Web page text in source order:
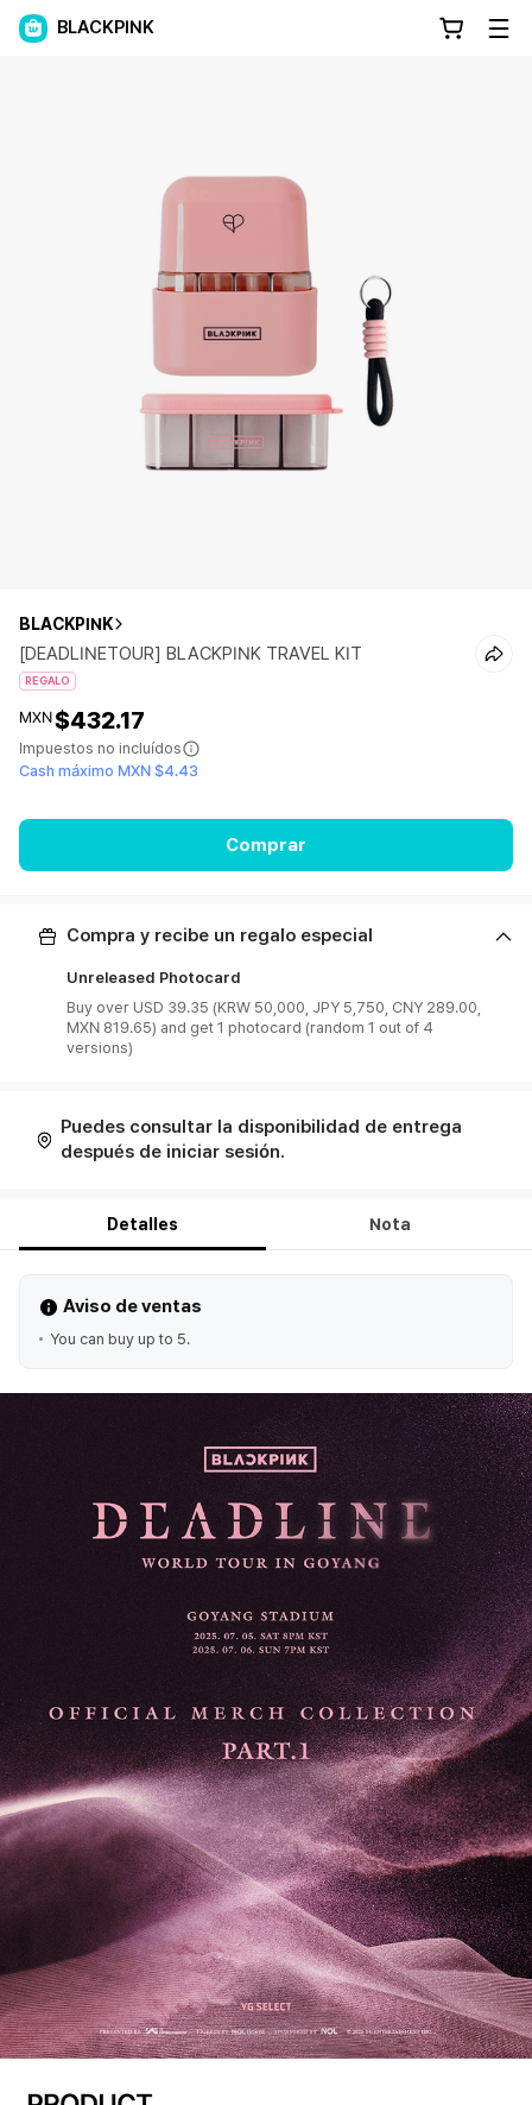
BLACKPINK
BLACKPINK
[DEADLINETOUR] BLACKPINK TRAVEL KIT
REGALO
MXN$432.17
Impuestos no incluídos
Cash máximo MXN $4.43
Comprar
Compra y recibe un regalo especial
Unreleased Photocard
Buy over USD 39.35 (KRW 50,000, JPY 5,750, CNY 289.00,
MXN 819.65) and get 1 photocard (random 1 out of 4
versions)
Puedes consultar la disponibilidad de entrega
después de iniciar sesión.
Detalles Nota
Aviso de ventas
You can buy up to 5.